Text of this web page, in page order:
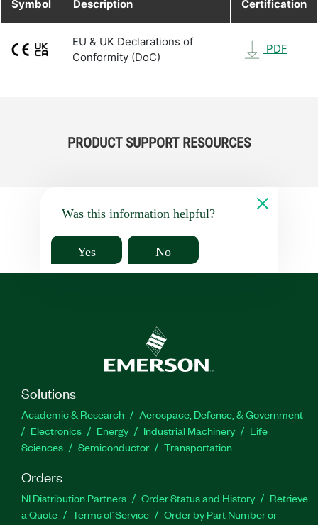
Symbol Description Certification
EU & UK Declarations of
Conformity (DoC)
PDF
PRODUCT SUPPORT RESOURCES
Was this information helpful?
Yes No
Solutions
Academic & Research
Aerospace, Defense, & Government
Electronics
Energy Industrial Machinery
Life
Sciences
Semiconductor Transportation
Orders
NI Distribution Partners Order Status and History
Retrieve
a Quote
Terms of Service
Order by Part Number or